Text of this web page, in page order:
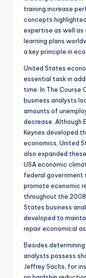
training increase
concepts
expertise as well
learning plans
a key principle in
United States
essential task in
time. In The Course
business analysts
amounts of
decrease. Although
Keynes developed
economics, United
also expanded
USA economic
federal government
promote economic
throughout the
States business
developed to
repair economical
Besides
analysts possess
Jeffrey Sachs, for